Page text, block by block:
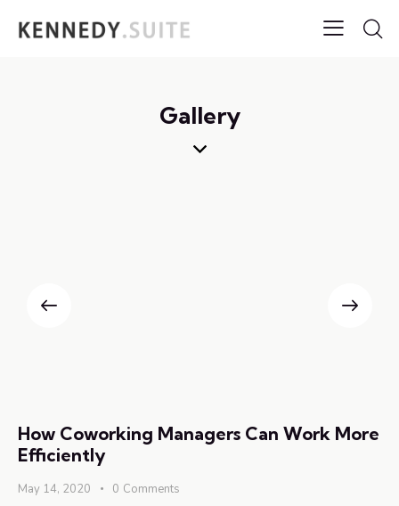
Gallery
How Coworking Managers Can Work More
Efficiently
May 14, 2020 0 Comments